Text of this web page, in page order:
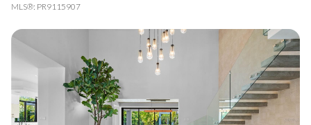
MLS®: PR9115907